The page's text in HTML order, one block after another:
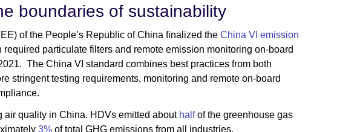
boundaries of sustainability
of the People’s Republic of China finalized the China VI emission
particulate filters and remote emission monitoring on-board
The China VI standard combines best practices from both
stringent testing requirements, monitoring and remote on-board
air quality in China. HDVs emitted about halfof the greenhouse gas
3% of total GHG emissions from all industries.